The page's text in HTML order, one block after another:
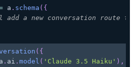
a . schema ( {
a new conversation route to
code example
( {
. ai . model ( 'Claude 3.5 Haiku' ) ,